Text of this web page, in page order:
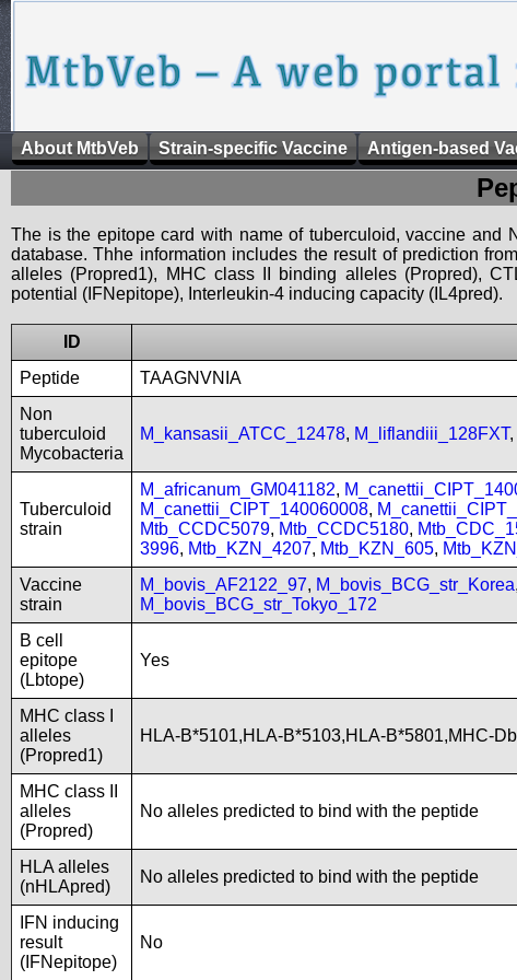
About MtbVeb Strain-specific Vaccine Antigen-based
The is the epitope card with name of tuberculoid, vaccine
database. Thhe information includes the result of prediction
alleles (Propred1), MHC class II binding alleles (Propred),
potential (IFNepitope), Interleukin-4 inducing capacity (IL4pred).
ID
Peptide
TAAGNVNIA
Non
tuberculoid
Mycobacteria
M_kansasii_ATCC_12478, M_liflandiii_128FXT,
Tuberculoid
strain
M_africanum_GM041182,
M_canettii_CIPT_140060008,
Mtb_CCDC5079, Mtb_CCDC5180,
3996, Mtb_KZN_4207, Mtb_KZN_605,
Vaccine
strain
M_bovis_AF2122_97, M_bovis_BCG_str_Korea,
M_bovis_BCG_str_Tokyo_172
B cell
epitope
(Lbtope)
Yes
MHC class I
alleles
(Propred1)
HLA-B*5101,HLA-B*5103,HLA-B*5801,MHC-
MHC class II
alleles
(Propred)
No alleles predicted to bind with the peptide
HLA alleles
(nHLApred)
No alleles predicted to bind with the peptide
IFN inducing
result
(IFNepitope)
No